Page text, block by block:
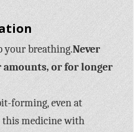
your breathing.Never
amounts, or for longer
forming, even at
this medicine with